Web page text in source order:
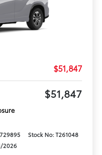
$51,847
$51,847
Stock No: T261048
2026